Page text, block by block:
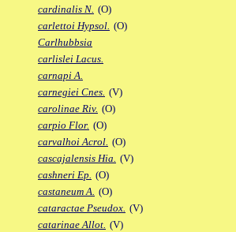
cardinalis N. (O)
carlettoi Hypsol. (O)
Carlhubbsia
carlislei Lacus.
carnapi A.
carnegiei Cnes. (V)
carolinae Riv. (O)
carpio Flor. (O)
carvalhoi Acrol. (O)
cascajalensis Hia. (V)
cashneri Ep. (O)
castaneum A. (O)
cataractae Pseudox. (V)
catarinae Allot. (V)